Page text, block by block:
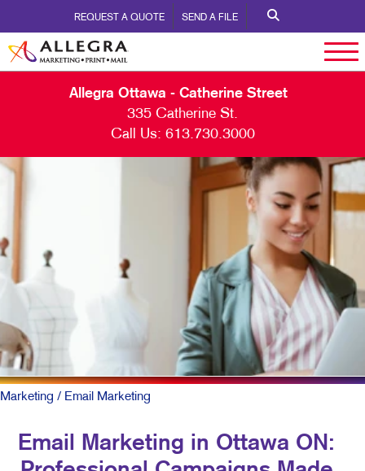
REQUEST A QUOTE SEND A FILE
Allegra Ottawa - Catherine Street
335 Catherine St.
Call Us: 613.730.3000
Marketing / Email Marketing
Email Marketing in Ottawa ON: